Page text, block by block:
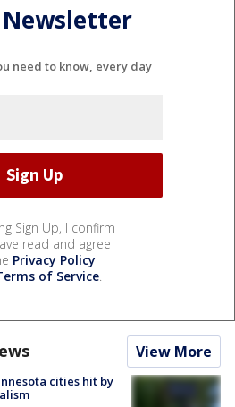
need to know, every day
Sign Up, I confirm
read and agree
Privacy Policy
of Service.
View More
cities hit by